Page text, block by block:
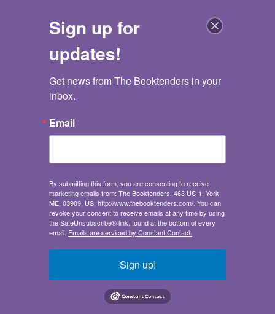
The Booktenders
Goodnight Dorm Room
Samuel Kaplan,Keith Riegert,Emily Fromm
Publisher:Ulysses Press
/Form - Parodies
Study Aids/College Guides
Self-Help/Personal Growth - Success
Illustrations & Content:full color illustrations
throughout
Sign up for
updates!
Get news from The Booktenders in your
inbox.
Email
By submitting this form, you are consenting to receive
marketing emails from: The Booktenders, 463 US-1, York,
ME, 03909, US, http://www.thebooktenders.com/. You can
revoke your consent to receive emails at any time by using
the SafeUnsubscribe® link, found at the bottom of every
email. Emails are serviced by Constant Contact.
Sign up!